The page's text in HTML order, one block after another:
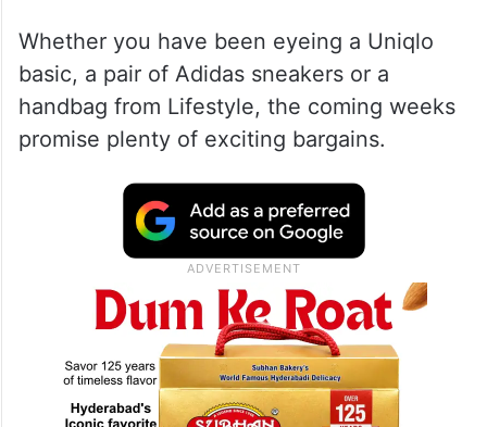
Whether you have been eyeing a Uniqlo
basic, a pair of Adidas sneakers or a
handbag from Lifestyle, the coming weeks
promise plenty of exciting bargains.